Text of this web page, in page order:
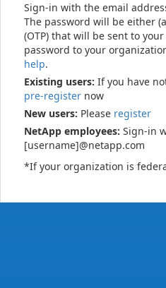
Sign-in with the email
The password will be either
(OTP) that will be sent to
password to your
help.
Existing users: If you have
pre-register now
New users: Please register
NetApp employees: Sign-in
[username]@netapp.com
*If your organization is